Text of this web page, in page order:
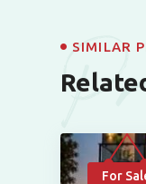
SIMILAR
For